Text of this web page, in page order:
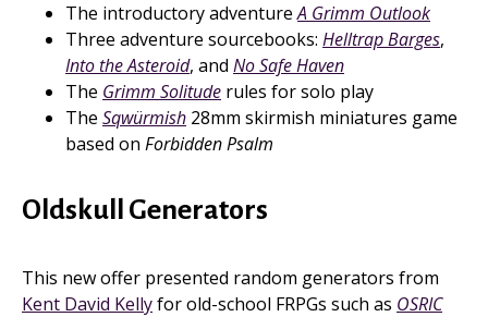
The introductory adventureA Grimm Outlook
Three adventure sourcebooks: Helltrap Barges,
Into the Asteroid, and No Safe Haven
The Grimm Solitude rules for solo play
The Sqwürmish 28mm skirmish miniatures game
based on Forbidden Psalm
Oldskull Generators
This new offer presented random generators from
Kent David Kellyfor old-school FRPGs such as OSRIC